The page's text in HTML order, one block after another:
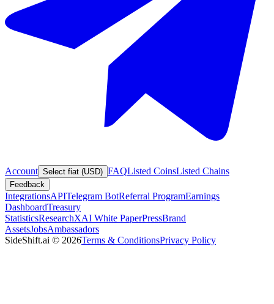
Account Select fiat (USD) FAQListed CoinsListed Chains
Feedback
IntegrationsAPITelegram BotReferral ProgramEarnings
DashboardTreasury
StatisticsResearchXAI White PaperPressBrand
AssetsJobsAmbassadors
SideShift.ai © 2026Terms & ConditionsPrivacy Policy